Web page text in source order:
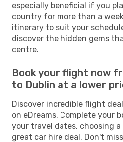
especially beneficial if you
country for more than a
itinerary to suit your
discover the hidden gems
centre.
Book your flight now
to Dublin at a lower
Discover incredible flight
on eDreams. Complete your
your travel dates, choosing
great car hire deal. Don't